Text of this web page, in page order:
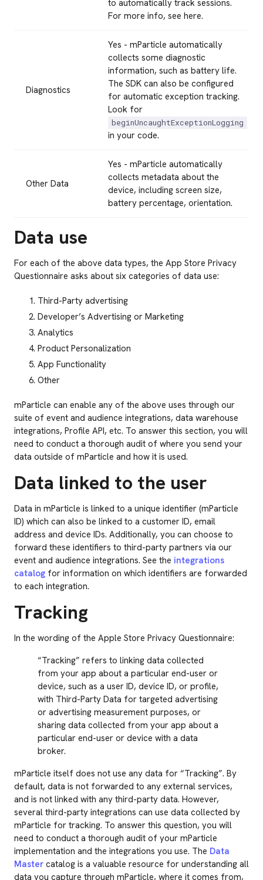
to automatically track sessions.
For more info, see here.
Diagnostics
Yes - mParticle automatically
collects some diagnostic
information, such as battery life.
The SDK can also be configured
for automatic exception tracking.
Look for
beginUncaughtExceptionLogging
in your code.
Other Data
Yes - mParticle automatically
collects metadata about the
device, including screen size,
battery percentage, orientation.
Data use
For each of the above data types, the App Store Privacy
Questionnaire asks about six categories of data use:
Third-Party advertising
Developer’s Advertising or Marketing
Analytics
Product Personalization
App Functionality
Other
mParticle can enable any of the above uses through our
suite of event and audience integrations, data warehouse
integrations, Profile API, etc. To answer this section, you will
need to conduct a thorough audit of where you send your
data outside of mParticle and how it is used.
Data linked to the user
Data in mParticle is linked to a unique identifier (mParticle
ID) which can also be linked to a customer ID, email
address and device IDs. Additionally, you can choose to
forward these identifiers to third-party partners via our
event and audience integrations. See the integrations
catalog for information on which identifiers are forwarded
to each integration.
Tracking
In the wording of the Apple Store Privacy Questionnaire:
“Tracking” refers to linking data collected
from your app about a particular end-user or
device, such as a user ID, device ID, or profile,
with Third-Party Data for targeted advertising
or advertising measurement purposes, or
sharing data collected from your app about a
particular end-user or device with a data
broker.
mParticle itself does not use any data for “Tracking”. By
default, data is not forwarded to any external services,
and is not linked with any third-party data. However,
several third-party integrations can use data collected by
mParticle for tracking. To answer this question, you will
need to conduct a thorough audit of your mParticle
implementation and the integrations you use. The Data
Master catalog is a valuable resource for understanding all
data you capture through mParticle, where it comes from,